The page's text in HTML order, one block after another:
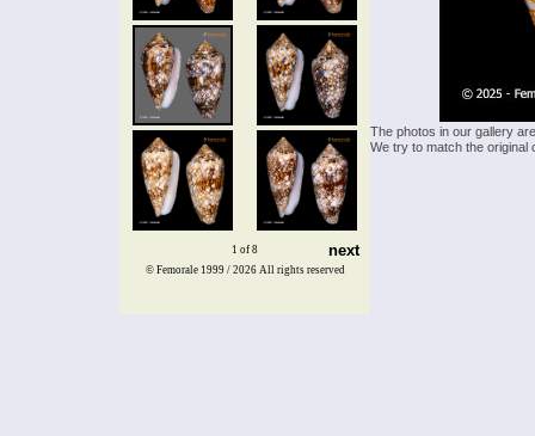
1 of 8 next
The photos in our gallery
We try to match the
© Femorale 1999 / 2026 All rights reserved